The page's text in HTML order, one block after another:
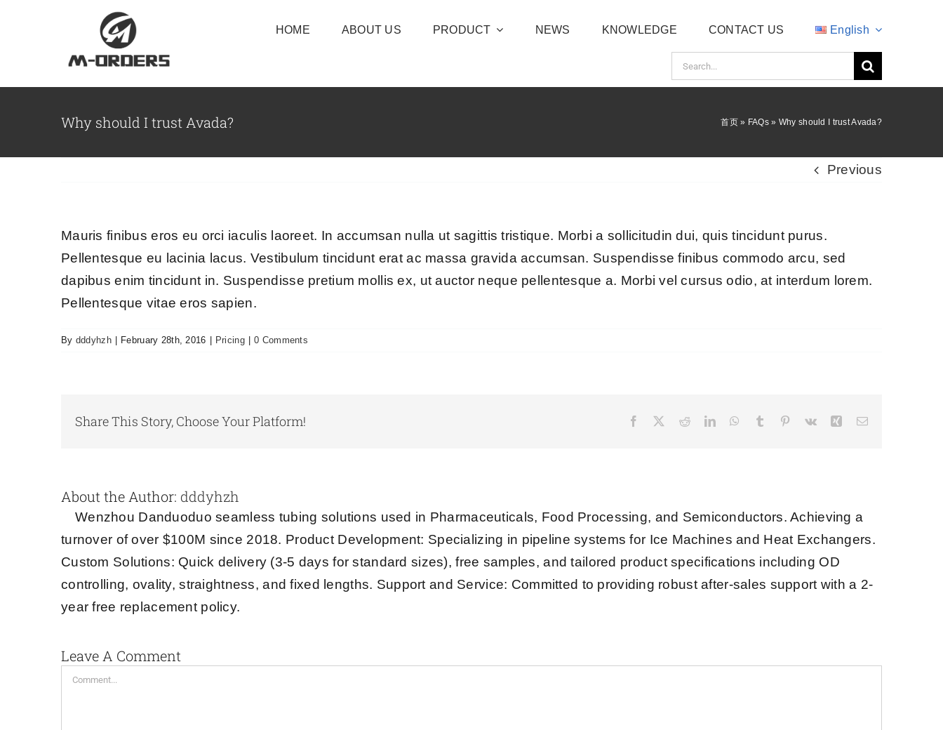
HOME ABOUT US PRODUCT NEWS KNOWLEDGE CONTACT US English
Search
for:
Why should I trust Avada? 首页 » FAQs » Why should I trust Avada?
Previous
Mauris finibus eros eu orci iaculis laoreet. In accumsan nulla ut sagittis tristique. Morbi a sollicitudin dui, quis tincidunt purus.
Pellentesque eu lacinia lacus. Vestibulum tincidunt erat ac massa gravida accumsan. Suspendisse finibus commodo arcu, sed
dapibus enim tincidunt in. Suspendisse pretium mollis ex, ut auctor neque pellentesque a. Morbi vel cursus odio, at interdum lorem.
Pellentesque vitae eros sapien.
By dddyhzh February 28th, 2016 Pricing 0 Comments
Share This Story, Choose Your Platform! Facebook RedditLinkedInWhatsApp
Tumblr Pinterest
Vk XingEmail
About the Author: dddyhzh
Wenzhou Danduoduo seamless tubing solutions used in Pharmaceuticals, Food Processing, and Semiconductors. Achieving a
turnover of over $100M since 2018. Product Development: Specializing in pipeline systems for Ice Machines and Heat Exchangers.
Custom Solutions: Quick delivery (3-5 days for standard sizes), free samples, and tailored product specifications including OD
controlling, ovality, straightness, and fixed lengths. Support and Service: Committed to providing robust after-sales support with a 2-
year free replacement policy.
Leave A Comment
Comment